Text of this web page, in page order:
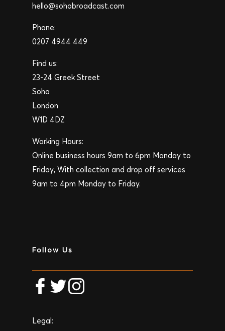
hello@sohobroadcast.com
Phone:
0207 4944 449
Find us:
23-24 Greek Street
Soho
London
W1D 4DZ
Working Hours:
Online business hours 9am to 6pm Monday to
Friday, With collection and drop off services
9am to 4pm Monday to Friday.
Follow Us
Legal: